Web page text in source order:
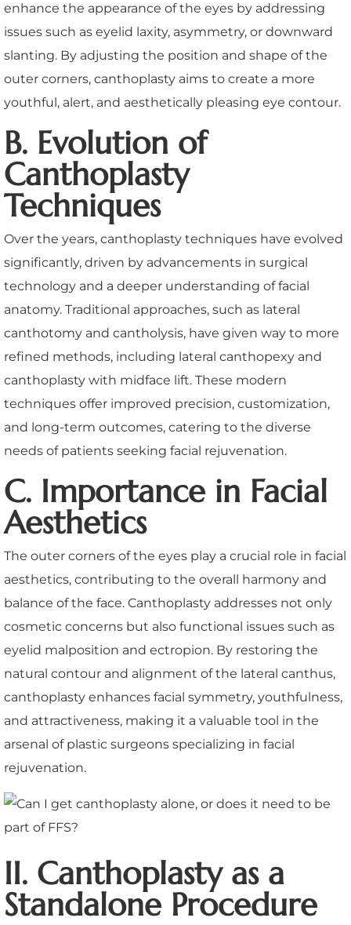
enhance the appearance of the eyes by addressing
issues such as eyelid laxity, asymmetry, or downward
slanting. By adjusting the position and shape of the
outer corners, canthoplasty aims to create a more
youthful, alert, and aesthetically pleasing eye contour.
B. Evolution of
Canthoplasty
Techniques
Over the years, canthoplasty techniques have evolved
significantly, driven by advancements in surgical
technology and a deeper understanding of facial
anatomy. Traditional approaches, such as lateral
canthotomy and cantholysis, have given way to more
refined methods, including lateral canthopexy and
canthoplasty with midface lift. These modern
techniques offer improved precision, customization,
and long-term outcomes, catering to the diverse
needs of patients seeking facial rejuvenation.
C. Importance in Facial
Aesthetics
The outer corners of the eyes play a crucial role in facial
aesthetics, contributing to the overall harmony and
balance of the face. Canthoplasty addresses not only
cosmetic concerns but also functional issues such as
eyelid malposition and ectropion. By restoring the
natural contour and alignment of the lateral canthus,
canthoplasty enhances facial symmetry, youthfulness,
and attractiveness, making it a valuable tool in the
arsenal of plastic surgeons specializing in facial
rejuvenation.
II. Canthoplasty as a
Standalone Procedure